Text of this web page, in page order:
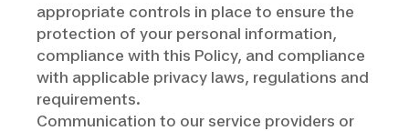
appropriate controls in place to ensure the
protection of your personal information,
compliance with this Policy, and compliance
with applicable privacy laws, regulations and
requirements.
Communication to our service providers or